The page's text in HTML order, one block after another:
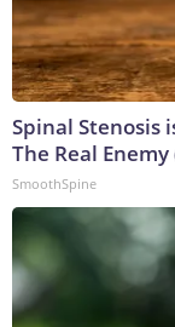
Spinal Stenosis
The Real
SmoothSpine